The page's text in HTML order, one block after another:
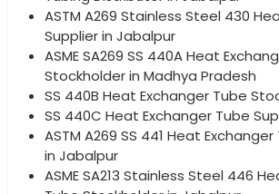
ASTM A269 Stainless Steel 430
Supplier in Jabalpur
ASME SA269 SS 440A Heat
Stockholder in Madhya Pradesh
SS 440B Heat Exchanger Tube
SS 440C Heat Exchanger Tube
ASTM A269 SS 441 Heat
in Jabalpur
ASME SA213 Stainless Steel 446